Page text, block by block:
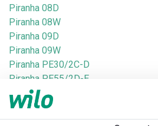
Piranha 08D
Piranha 08W
Piranha 09D
Piranha 09W
Piranha PE30/2C-D
Piranha PE55/2D-E
Piranha PE55/2E-D
Piranha PE70/2D-E
Piranha S12/2D